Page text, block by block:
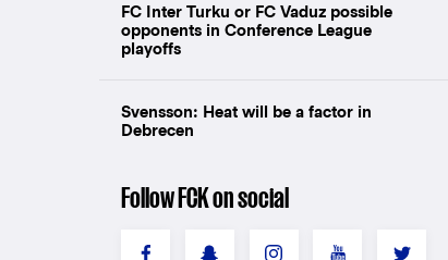
FC Inter Turku or FC Vaduz possible
opponents in Conference League
playoffs
Svensson: Heat will be a factor in
Debrecen
Follow FCK on social